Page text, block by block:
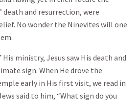
death and resurrection, were
No wonder the Ninevites will one
ministry, Jesus saw His death and
sign. When He drove the
early in His first visit, we read in
said to him, “What sign do you